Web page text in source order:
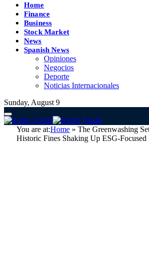
Home
Finance
Business
Stock Market
News
Spanish News
Opiniones
Negocios
Deporte
Noticias Internacionales
Sunday, August 9
You are at:Home » The Greenwashing
Historic Fines Shaking Up ESG-